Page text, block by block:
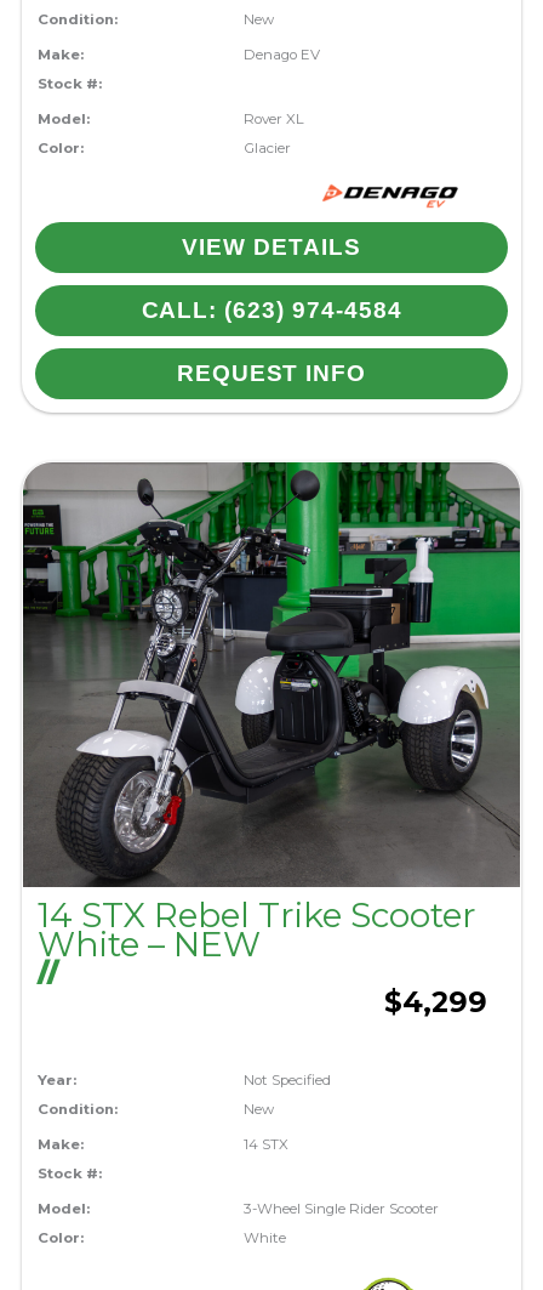
Condition:
New
Make:
Denago EV
Stock #:
Model:
Rover XL
Color:
Glacier
VIEW DETAILS
CALL: (623) 974-4584
REQUEST INFO
14 STX Rebel Trike Scooter
White – NEW
//
$4,299
Year:
Not Specified
Condition:
New
Make:
14 STX
Stock #:
Model:
3-Wheel Single Rider Scooter
Color:
White